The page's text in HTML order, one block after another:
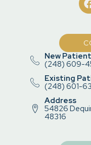
New
(248) 609-
Existing
(248) 601-
Address
54826
48316